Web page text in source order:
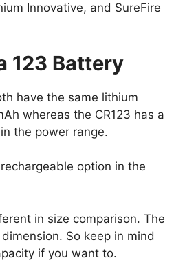
Innovative, and SureFire
123 Battery
have the same lithium
whereas the CR123 has a
the power range.
option in the
in size comparison. The
So keep in mind
if you want to.